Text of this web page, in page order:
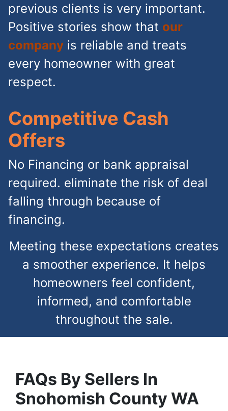
previous clients is very important.
Positive stories show that our
company is reliable and treats
every homeowner with great
respect.
Competitive Cash
Offers
No Financing or bank appraisal
required. eliminate the risk of deal
falling through because of
financing.
Meeting these expectations creates
a smoother experience. It helps
homeowners feel confident,
informed, and comfortable
throughout the sale.
FAQs By Sellers In
Snohomish County WA